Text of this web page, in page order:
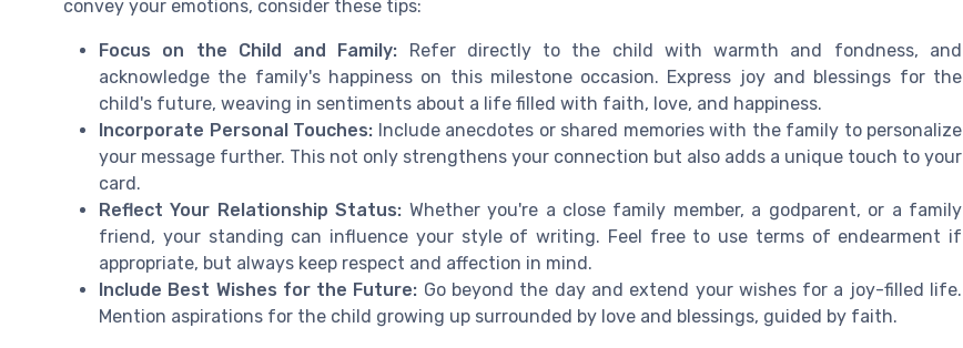
convey your emotions, consider these tips:
Focus on the Child and Family: Refer directly to the child with warmth and fondness, and
acknowledge the family's happiness on this milestone occasion. Express joy and blessings for the
child's future, weaving in sentiments about a life filled with faith, love, and happiness.
Incorporate Personal Touches: Include anecdotes or shared memories with the family to personalize
your message further. This not only strengthens your connection but also adds a unique touch to your
card.
Reflect Your Relationship Status: Whether you're a close family member, a godparent, or a family
friend, your standing can influence your style of writing. Feel free to use terms of endearment if
appropriate, but always keep respect and affection in mind.
Include Best Wishes for the Future: Go beyond the day and extend your wishes for a joy-filled life.
Mention aspirations for the child growing up surrounded by love and blessings, guided by faith.